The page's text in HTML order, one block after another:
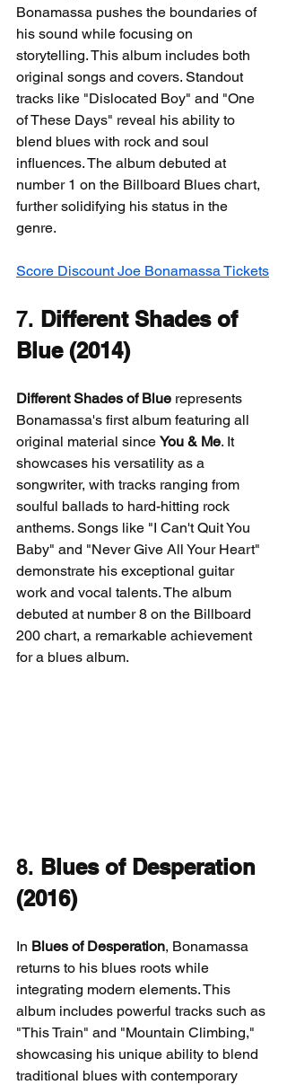
Bonamassa pushes the boundaries of
his sound while focusing on
storytelling. This album includes both
original songs and covers. Standout
tracks like "Dislocated Boy" and "One
of These Days" reveal his ability to
blend blues with rock and soul
influences. The album debuted at
number 1 on the Billboard Blues chart,
further solidifying his status in the
genre.
Score Discount Joe Bonamassa Tickets
7. Different Shades of
Blue (2014)
Different Shades of Blue represents
Bonamassa's first album featuring all
original material since You & Me. It
showcases his versatility as a
songwriter, with tracks ranging from
soulful ballads to hard-hitting rock
anthems. Songs like "I Can't Quit You
Baby" and "Never Give All Your Heart"
demonstrate his exceptional guitar
work and vocal talents. The album
debuted at number 8 on the Billboard
200 chart, a remarkable achievement
for a blues album.
8. Blues of Desperation
(2016)
In Blues of Desperation, Bonamassa
returns to his blues roots while
integrating modern elements. This
album includes powerful tracks such as
"This Train" and "Mountain Climbing,"
showcasing his unique ability to blend
traditional blues with contemporary